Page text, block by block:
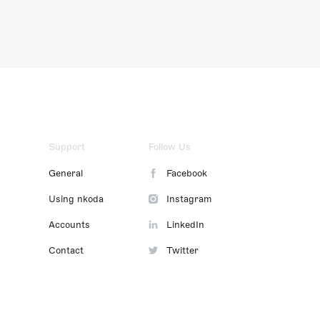
Support
General
Using nkoda
Accounts
Contact
Follow Us
Facebook
Instagram
LinkedIn
Twitter